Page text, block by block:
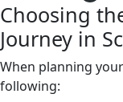
Choosing
Journey in
When planning
following: